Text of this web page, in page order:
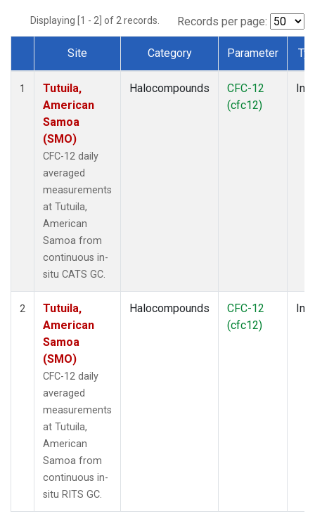
Displaying [1 - 2] of 2 records. Records per page:
Dataset Number
Site Category Parameter
1
Tutuila,
American
Samoa
(SMO)
CFC-12 daily
averaged
measurements
at Tutuila,
American
Samoa from
continuous in-
situ CATS GC.
Halocompounds
CFC-12
(cfc12)
2
Tutuila,
American
Samoa
(SMO)
CFC-12 daily
averaged
measurements
at Tutuila,
American
Samoa from
continuous in-
situ RITS GC.
Halocompounds
CFC-12
(cfc12)